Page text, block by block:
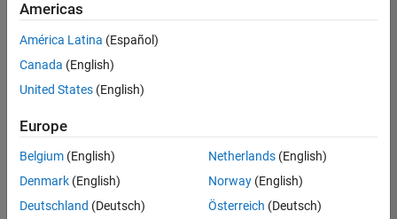
Program Management
Sort By
Save
Selected
Senior Embedded Software Engineer
Senior
Embedded
Software
Americas
América Latina (Español)
Canada (English)
United States (English)
Europe
Belgium (English)
Denmark (English)
Deutschland (Deutsch)
Netherlands(English)
Norway(English)
Österreich (Deutsch)